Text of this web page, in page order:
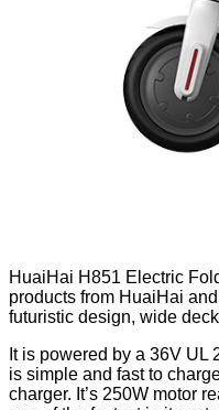
HuaiHai H851 Electric
products from HuaiHai
futuristic design, wide
It is powered by a 36V UL
is simple and fast to
charger. It’s 250W motor